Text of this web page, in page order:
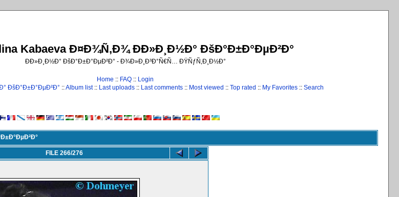
Kabaeva Ð¤Ð¾Ñ‚Ð¾ ÐÐ»Ð¸Ð½Ð° ÐšÐ°Ð±Ð°ÐµÐ²Ð°
ÐÐ»Ð¸Ð½Ð° ÐšÐ°Ð±Ð°ÐµÐ²Ð° - Ð¾Ð»Ð¸Ð³Ð°Ñ€Ñ… ÐŸÑƒÑ‚Ð¸Ð½Ð°
Home :: FAQ :: Login
ÐšÐ°Ð±Ð°ÐµÐ²Ð° ::Album list:: Last uploads:: Last comments:: Most viewed :: Top rated :: My Favorites:: Search
FILE 266/276